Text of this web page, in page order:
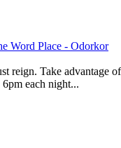
Word Place - Odorkor
reign. Take advantage of
each night...